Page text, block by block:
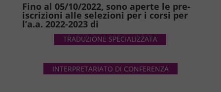
Fino al 05/10/2022, sono aperte le pre-
iscrizioni alle selezioni per i corsi per
l’a.a. 2022-2023 di
TRADUZIONE SPECIALIZZATA
INTERPRETARIATO DI CONFERENZA